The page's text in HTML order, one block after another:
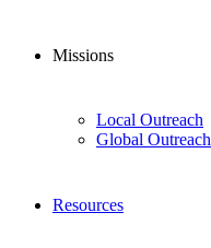
Missions
Local Outreach
Global Outreach
Resources